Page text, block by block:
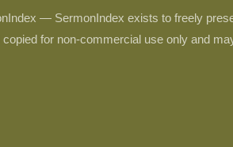
— SermonIndex exists to freely
copied for non-commercial use only and